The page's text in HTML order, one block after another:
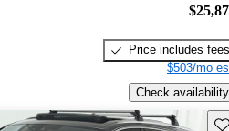
Price includes fees
$503/mo
Check availability